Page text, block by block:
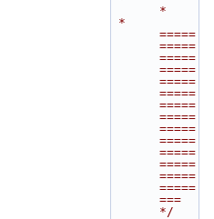
*
=====
=====
=====
=====
=====
=====
=====
=====
=====
=====
=====
=====
=====
=====
===
*/